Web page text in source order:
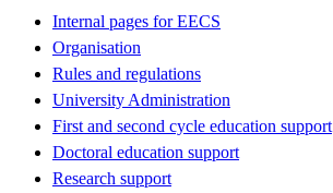
Internal pages for EECS
Organisation
Rules and regulations
University Administration
First and second cycle education support
Doctoral education support
Research support